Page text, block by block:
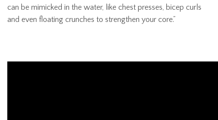
can be mimicked in the water, like chest presses, bicep curls
and even floating crunches to strengthen your core.”